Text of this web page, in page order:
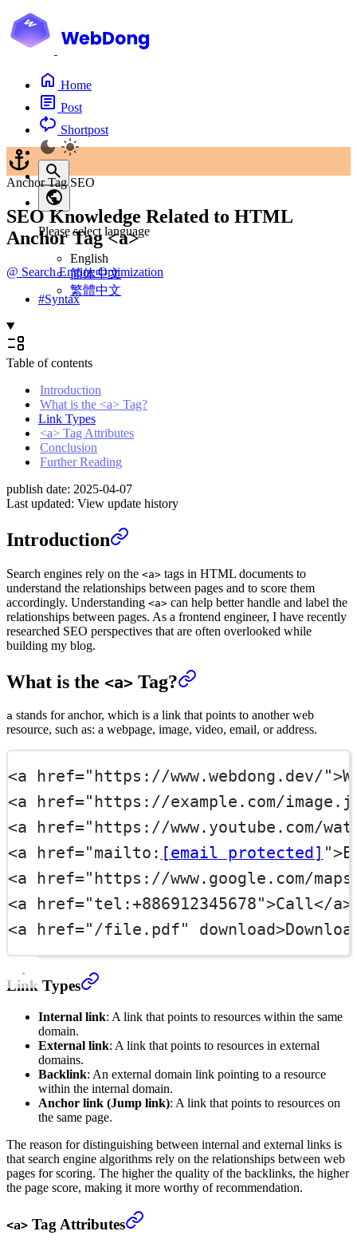
Home
Post
Shortpost
Please select language
English
简体中文
繁體中文
Anchor Tag SEO
SEO Knowledge Related to HTML
Anchor Tag <a>
@ Search Engine Optimization
#Syntax
Table of contents
Introduction
What is the <a> Tag?
Link Types
<a> Tag Attributes
Conclusion
Further Reading
publish date: 2025-04-07
Last updated: View update history
Introduction
Search engines rely on the <a> tags in HTML documents to
understand the relationships between pages and to score them
accordingly. Understanding <a> can help better handle and label the
relationships between pages. As a frontend engineer, I have recently
researched SEO perspectives that are often overlooked while
building my blog.
What is the <a> Tag?
a stands for anchor, which is a link that points to another web
resource, such as: a webpage, image, video, email, or address.
<a href="https://www.webdong.dev/"
<a href="https://example.com/
<a href="https://www.youtube.com/
<a href="mailto: [email protected] "
<a href="https://www.google.com/
<a href="tel:+886912345678">Call</a>
<a href="/file.pdf" download
Link Types
Internal link: A link that points to resources within the same
domain.
External link: A link that points to resources in external
domains.
Backlink: An external domain link pointing to a resource
within the internal domain.
Anchor link (Jump link): A link that points to resources on
the same page.
The reason for distinguishing between internal and external links is
that search engine algorithms rely on the relationships between web
pages for scoring. The higher the quality of the backlinks, the higher
the page score, making it more worthy of recommendation.
<a> Tag Attributes